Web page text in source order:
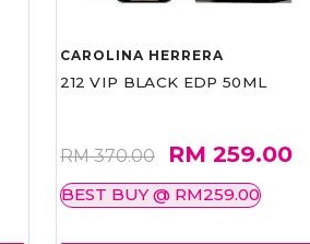
CAROLINA HERRERA
212 VIP BLACK EDP 50ML
RM 370.00 RM 259.00
BEST BUY @ RM259.00